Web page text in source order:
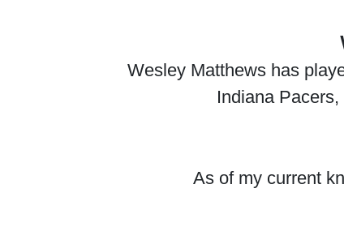
Wesley Matthews has
Indiana
As of my current